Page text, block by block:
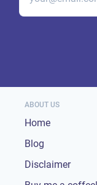
ABOUT US
Home
Blog
Disclaimer